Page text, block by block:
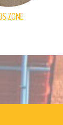
ZONE